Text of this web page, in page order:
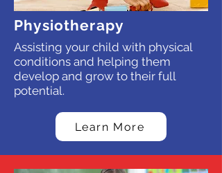
Physiotherapy
Assisting your child with physical
conditions and helping them
develop and grow to their full
potential.
Learn More